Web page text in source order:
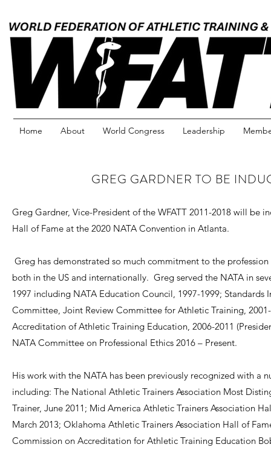
Home About World Congress Leadership
GREG GARDNER TO BE
Greg Gardner, Vice-President of the WFATT 2011-2018 will be
Hall of Fame at the 2020 NATA Convention in Atlanta.
Greg has demonstrated so much commitment to the
both in the US and internationally. Greg served the NATA in
1997 including NATA Education Council, 1997-1999; Standards
Committee, Joint Review Committee for Athletic Training,
Accreditation of Athletic Training Education, 2006-2011
NATA Committee on Professional Ethics 2016 – Present.
His work with the NATA has been previously recognized with a
including: The National Athletic Trainers Association Most
Trainer, June 2011; Mid America Athletic Trainers Association
March 2013; Oklahoma Athletic Trainers Association Hall of
Commission on Accreditation for Athletic Training Education